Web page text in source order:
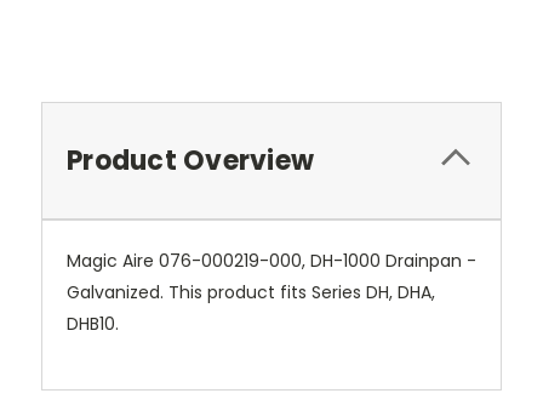
Product Overview
Magic Aire 076-000219-000, DH-1000 Drainpan -
Galvanized. This product fits Series DH, DHA,
DHB10.